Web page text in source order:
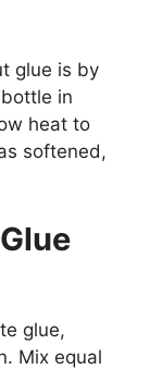
glue is by
in
heat to
softened,
glue,
Mix equal